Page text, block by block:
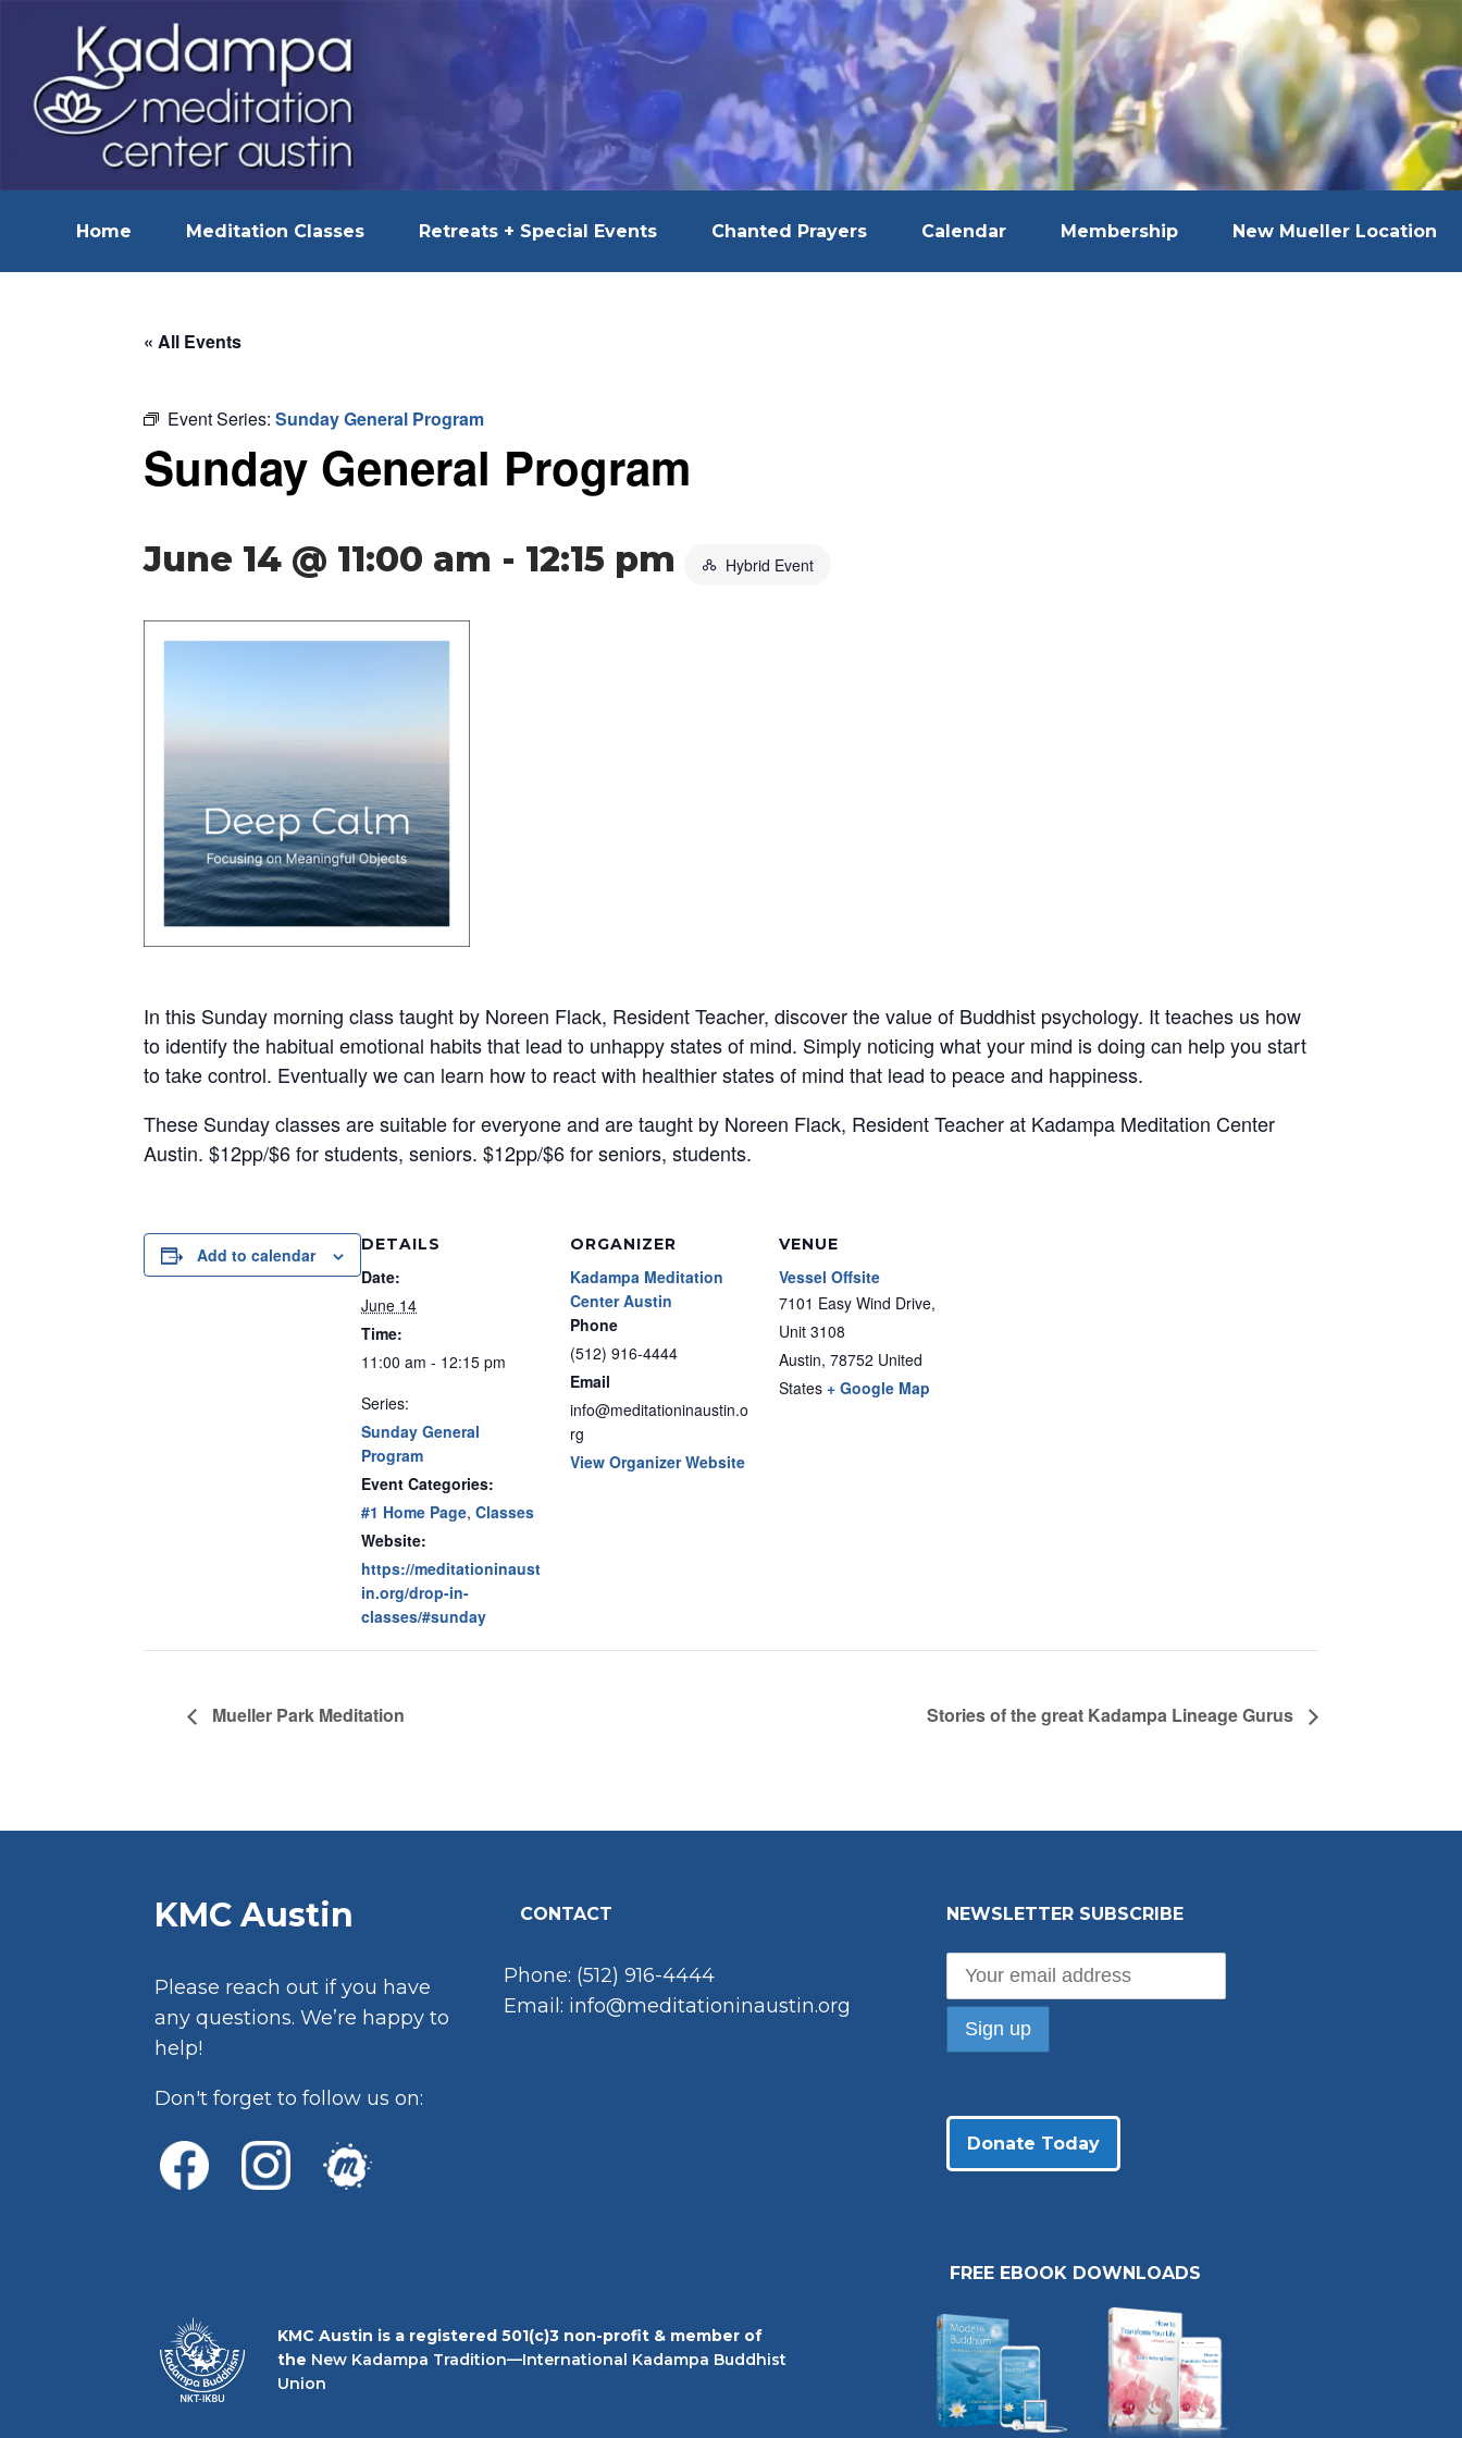
Home Meditation Classes Retreats + Special Events Chanted Prayers Calendar Membership New Mueller Location
« All Events
Event Series: Sunday General Program
Sunday General Program
June 14 @ 11:00 am - 12:15 pm Hybrid Event
In this Sunday morning class taught by Noreen Flack, Resident Teacher, discover the value of Buddhist psychology. It teaches us how
to identify the habitual emotional habits that lead to unhappy states of mind. Simply noticing what your mind is doing can help you start
to take control. Eventually we can learn how to react with healthier states of mind that lead to peace and happiness.
These Sunday classes are suitable for everyone and are taught by Noreen Flack, Resident Teacher at Kadampa Meditation Center
Austin. $12pp/$6 for students, seniors. $12pp/$6 for seniors, students.
Add to calendar DETAILS
Date:
June 14
Time:
11:00 am - 12:15 pm
Series:
Sunday General
Program
Event Categories:
#1 Home Page, Classes
Website:
https://meditationinaust
in.org/drop-in-
classes/#sunday
ORGANIZER
Kadampa Meditation
Center Austin
Phone
(512) 916-4444
Email
info@meditationinaustin.o
rg
View Organizer Website
VENUE
Vessel Offsite
7101 Easy Wind Drive,
Unit 3108
Austin, 78752 United
States + Google Map
Mueller Park Meditation Stories of the great Kadampa Lineage Gurus
KMC Austin
Please reach out if you have
any questions. We’re happy to
help!
Don't forget to follow us on:
CONTACT
Phone: (512) 916-4444
Email: info@meditationinaustin.org
NEWSLETTER SUBSCRIBE
Donate Today
KMC Austin is a registered 501(c)3 non-profit & member of
the New Kadampa Tradition—International Kadampa Buddhist
Union
FREE EBOOK DOWNLOADS